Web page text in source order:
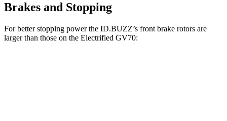
Brakes and Stopping
For better stopping power the ID.BUZZ’s front brake rotors are
larger than those on the Electrified GV70: